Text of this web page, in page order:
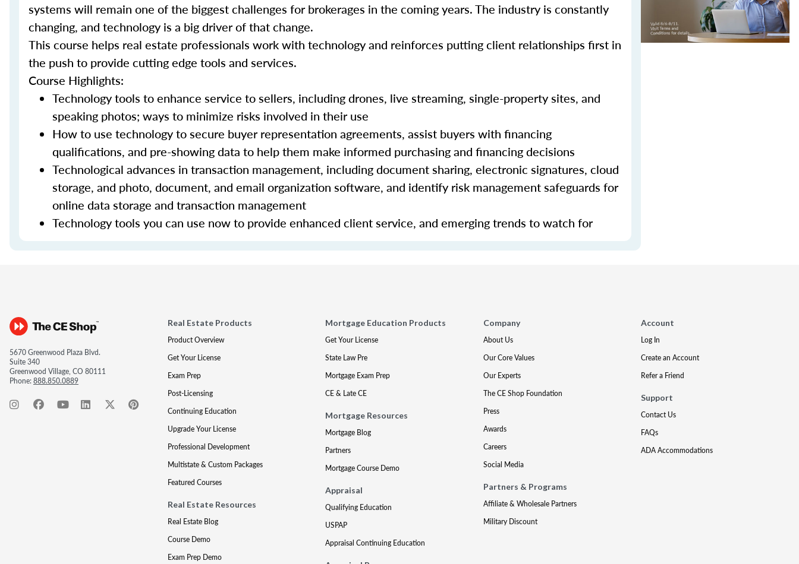
systems will remain one of the biggest challenges for brokerages in the coming years. The industry is constantly
changing, and technology is a big driver of that change.
This course helps real estate professionals work with technology and reinforces putting client relationships first in
the push to provide cutting edge tools and services.
Course Highlights:
Technology tools to enhance service to sellers, including drones, live streaming, single-property sites, and
speaking photos; ways to minimize risks involved in their use
How to use technology to secure buyer representation agreements, assist buyers with financing
qualifications, and pre-showing data to help them make informed purchasing and financing decisions
Technological advances in transaction management, including document sharing, electronic signatures, cloud
storage, and photo, document, and email organization software, and identify risk management safeguards for
online data storage and transaction management
Technology tools you can use now to provide enhanced client service, and emerging trends to watch for
5670 Greenwood Plaza Blvd.
Suite 340
Greenwood Village, CO 80111
Phone:888.850.0889
Real Estate Products
Product Overview
Get Your License
Exam Prep
Post-Licensing
Continuing Education
Upgrade Your License
Professional Development
Multistate & Custom Packages
Featured Courses
Real Estate Resources
Real Estate Blog
Course Demo
Exam Prep Demo
Mortgage Education Products
Get Your License
State Law Pre
Mortgage Exam Prep
CE & Late CE
Mortgage Resources
Mortgage Blog
Partners
Mortgage Course Demo
Appraisal
Qualifying Education
USPAP
Appraisal Continuing Education
Company
About Us
Our Core Values
Our Experts
The CE Shop Foundation
Press
Awards
Careers
Social Media
Partners & Programs
Affiliate & Wholesale Partners
Military Discount
Account
Log In
Create an Account
Refer a Friend
Support
Contact Us
FAQs
ADA Accommodations